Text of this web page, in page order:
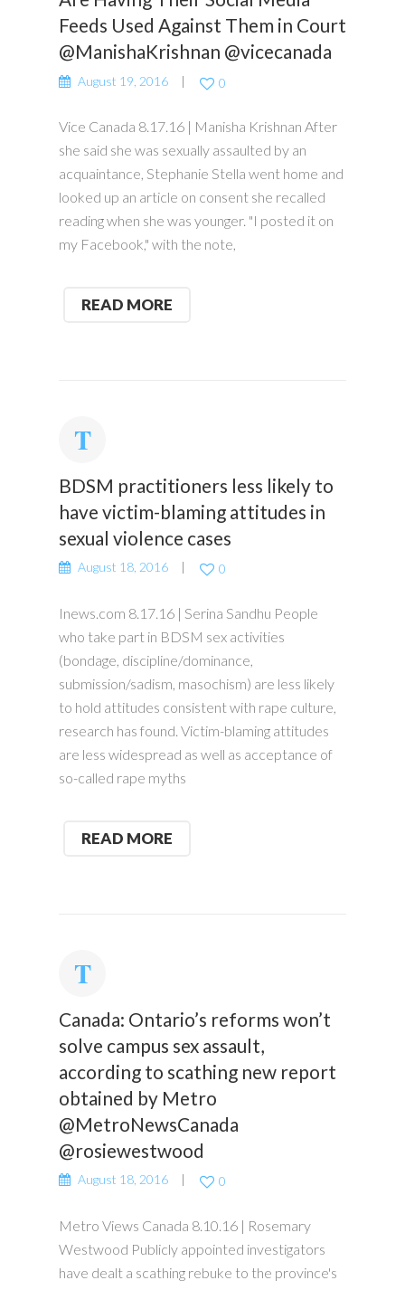
Feeds Used Against Them in Court
@ManishaKrishnan @vicecanada
August 19, 2016 0
Vice Canada 8.17.16 | Manisha Krishnan After
she said she was sexually assaulted by an
acquaintance, Stephanie Stella went home and
looked up an article on consent she recalled
reading when she was younger. "I posted it on
my Facebook," with the note,
READ MORE
BDSM practitioners less likely to
have victim-blaming attitudes in
sexual violence cases
August 18, 2016 0
Inews.com 8.17.16 | Serina Sandhu People
who take part in BDSM sex activities
(bondage, discipline/dominance,
submission/sadism, masochism) are less likely
to hold attitudes consistent with rape culture,
research has found. Victim-blaming attitudes
are less widespread as well as acceptance of
so-called rape myths
READ MORE
Canada: Ontario’s reforms won’t
solve campus sex assault,
according to scathing new report
obtained by Metro
@MetroNewsCanada
@rosiewestwood
August 18, 2016 0
Metro Views Canada 8.10.16 | Rosemary
Westwood Publicly appointed investigators
have dealt a scathing rebuke to the province's